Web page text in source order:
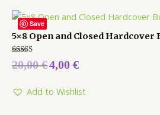
Save
5×8 Open and Closed Hardcover
Rated
5.00
20,00€4,00 €
Add to Wishlist